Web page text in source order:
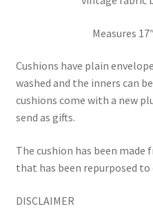
Measures
Cushions have plain
washed and the inners can
cushions come with a new
send as gifts.
The cushion has been
that has been repurposed to
DISCLAIMER